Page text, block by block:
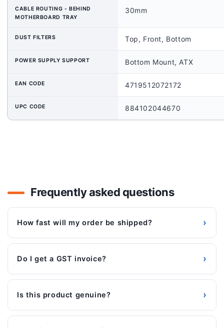
CABLE ROUTING - BEHIND
MOTHERBOARD TRAY
30mm
DUST FILTERS Top, Front, Bottom
POWER SUPPLY SUPPORT Bottom Mount, ATX
EAN CODE 4719512072172
UPC CODE 884102044670
Frequently asked questions
How fast will my order be shipped? ›
Do I get a GST invoice? ›
Is this product genuine? ›